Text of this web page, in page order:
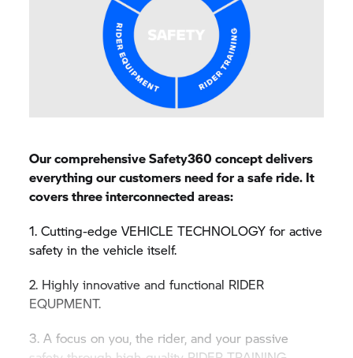
Our comprehensive Safety360 concept delivers
everything our customers need for a safe ride. It
covers three interconnected areas:
1. Cutting-edge VEHICLE TECHNOLOGY for active
safety in the vehicle itself.
2. Highly innovative and functional RIDER
EQUPMENT.
3. A focus on you, the rider, and your passive